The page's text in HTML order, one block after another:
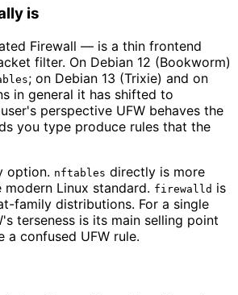
is
Firewall — is a thin frontend
filter. On Debian 12 (Bookworm)
; on Debian 13 (Trixie) and on
in general it has shifted to
perspective UFW behaves the
you type produce rules that the
option. nftables directly is more
Linux standard. firewalld is
family distributions. For a single
terseness is its main selling point
confused UFW rule.